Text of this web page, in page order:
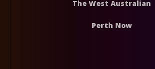
The West Australian
Perth Now